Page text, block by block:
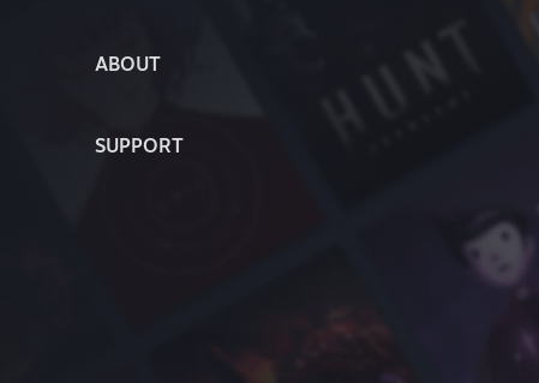
ABOUT
SUPPORT